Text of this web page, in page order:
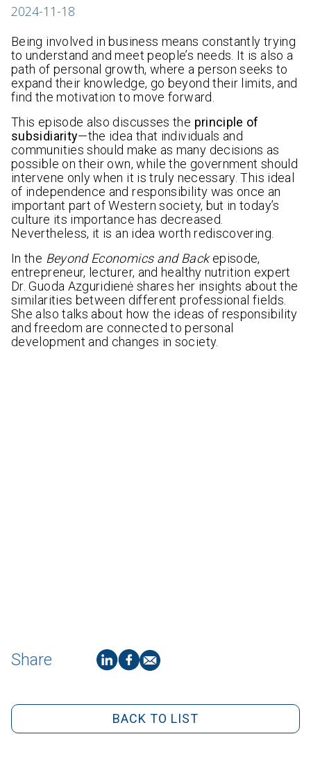
2024-11-18
Being involved in business means constantly trying
to understand and meet people’s needs. It is also a
path of personal growth, where a person seeks to
expand their knowledge, go beyond their limits, and
find the motivation to move forward.
This episode also discusses the principle of
subsidiarity—the idea that individuals and
communities should make as many decisions as
possible on their own, while the government should
intervene only when it is truly necessary. This ideal
of independence and responsibility was once an
important part of Western society, but in today’s
culture its importance has decreased.
Nevertheless, it is an idea worth rediscovering.
In the Beyond Economics and Backepisode,
entrepreneur, lecturer, and healthy nutrition expert
Dr. Guoda Azguridienė shares her insights about the
similarities between different professional fields.
She also talks about how the ideas of responsibility
and freedom are connected to personal
development and changes in society.
Share
BACK TO LIST